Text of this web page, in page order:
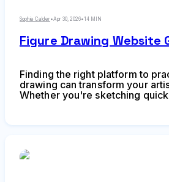
Sophie Calder•Apr 30, 2026•14 MIN
Figure Drawing Website
Finding the right platform to
drawing can transform your
Whether you're sketching
to live model sessions or